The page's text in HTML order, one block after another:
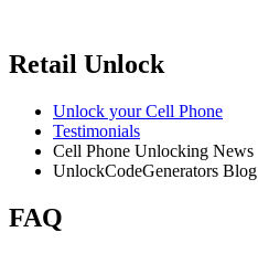
Retail Unlock
Unlock your Cell Phone
Testimonials
Cell Phone Unlocking News
UnlockCodeGenerators Blog
FAQ